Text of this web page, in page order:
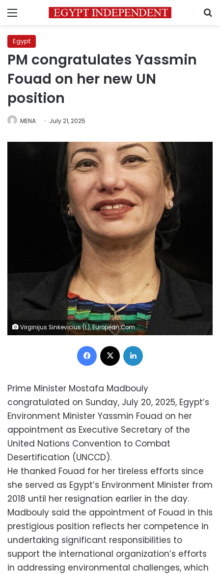
Menu
Egypt
PM congratulates Yassmin
Fouad on her new UN
position
MENA July 21, 2025
Virginijus Sinkevicius (L), European Commissioner for Environment, Oceans and Fisheries attends a meeting with Egyptian Minister of Environment Yasmine Fouad (R) during the Summit of the Three Basins, Biodiversity Ecosystems, and Tropical Forests in Brazzaville on October 27, 2023.
Facebook
Prime Minister Mostafa Madbouly
congratulated on Sunday, July 20, 2025, Egypt’s
Environment Minister Yassmin Fouad on her
appointment as Executive Secretary of the
United Nations Convention to Combat
Desertification (UNCCD).
He thanked Fouad for her tireless efforts since
she served as Egypt’s Environment Minister from
2018 until her resignation earlier in the day.
Madbouly said the appointment of Fouad in this
prestigious position reflects her competence in
undertaking significant responsibilities to
support the international organization’s efforts
in addressing environmental challenges, which